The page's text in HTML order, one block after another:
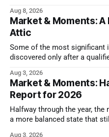
Aug 8, 2026
Market & Moments:
Attic
Some of the most significant
discovered only after a
Aug 3, 2026
Market & Moments:
Report for 2026
Halfway through the year,
a more balanced state that
Aug 3, 2026